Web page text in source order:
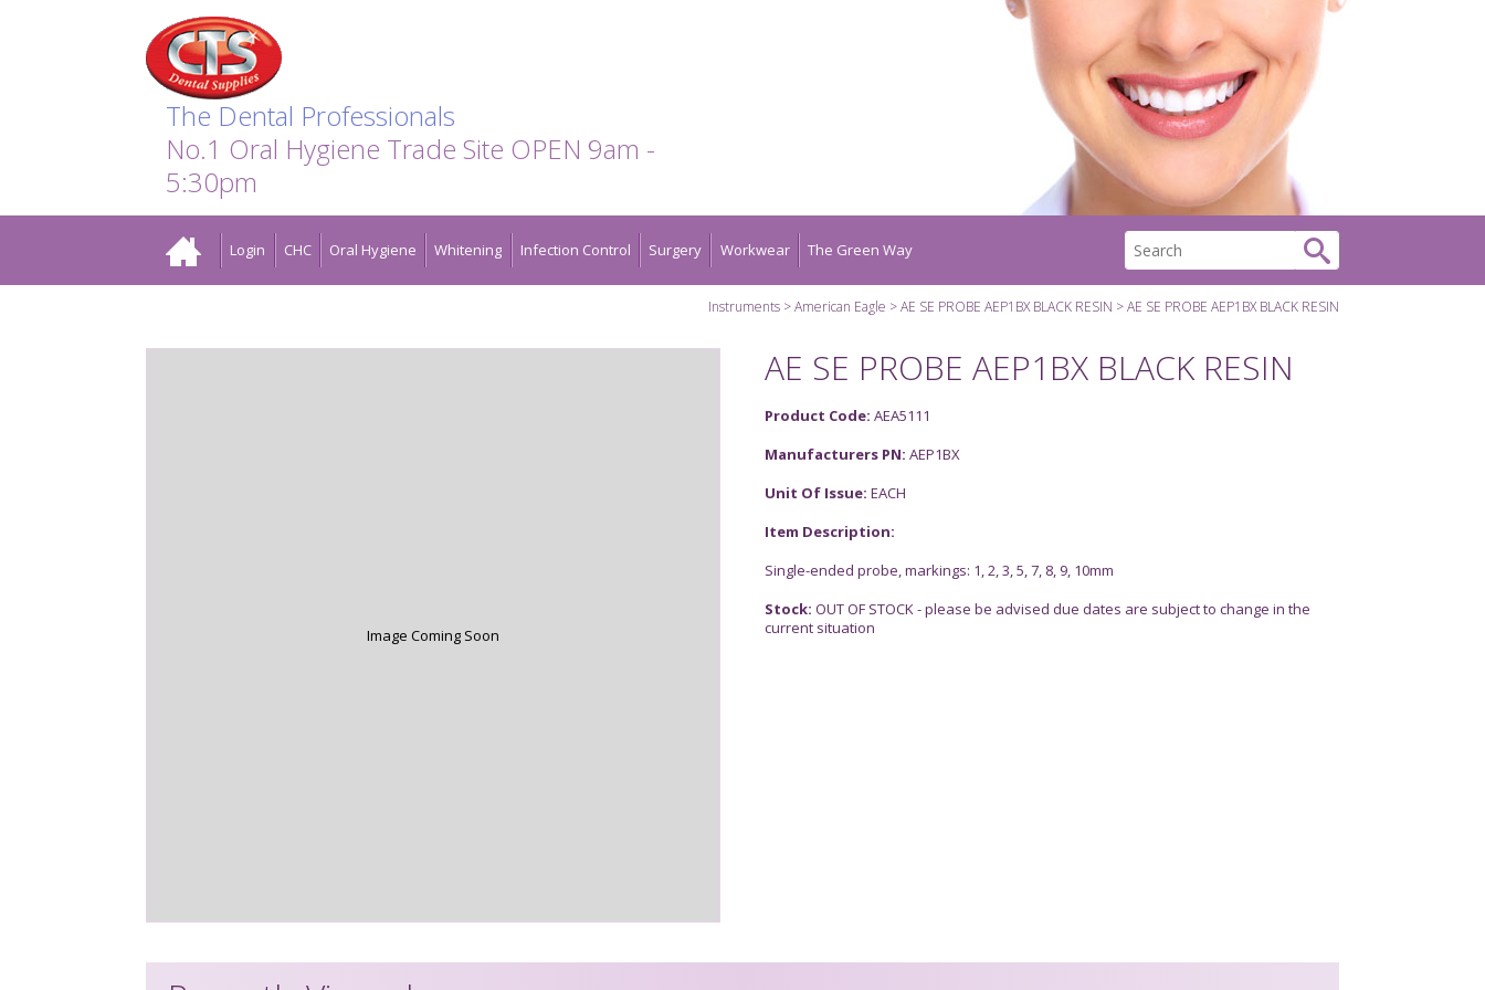
The Dental Professionals
No.1 Oral Hygiene Trade Site OPEN 9am -
5:30pm
Home Login CHC Oral Hygiene Whitening Infection Control Surgery Workwear The Green Way
Instruments American Eagle AE SE PROBE AEP1BX BLACK RESIN AE SE PROBE AEP1BX BLACK RESIN
Image Coming Soon
AE SE PROBE AEP1BX BLACK RESIN
Product Code: AEA5111
Manufacturers PN: AEP1BX
Unit Of Issue: EACH
Item Description:
Single-ended probe, markings: 1, 2, 3, 5, 7, 8, 9, 10mm
Stock: OUT OF STOCK - please be advised due dates are subject to change in the
current situation